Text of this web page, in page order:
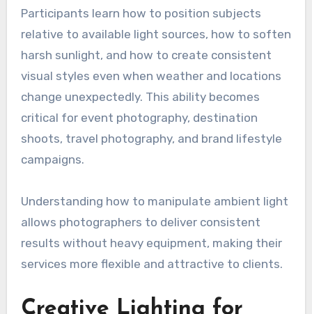
Participants learn how to position subjects
relative to available light sources, how to soften
harsh sunlight, and how to create consistent
visual styles even when weather and locations
change unexpectedly. This ability becomes
critical for event photography, destination
shoots, travel photography, and brand lifestyle
campaigns.
Understanding how to manipulate ambient light
allows photographers to deliver consistent
results without heavy equipment, making their
services more flexible and attractive to clients.
Creative Lighting for